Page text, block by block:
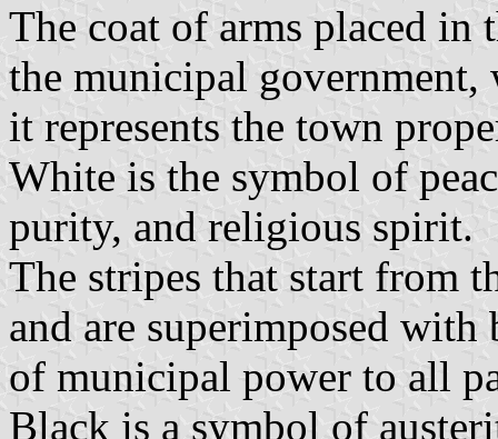
The coat of arms placed in
the municipal
it represents the town
White is the symbol of
purity, and religious spirit.
The stripes that start from
and are superimposed with
of municipal power to all
Black is a symbol of